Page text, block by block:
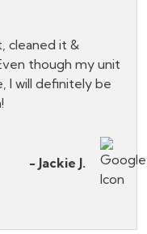
cleaned it &
though my unit
I will definitely be
- Jackie J.